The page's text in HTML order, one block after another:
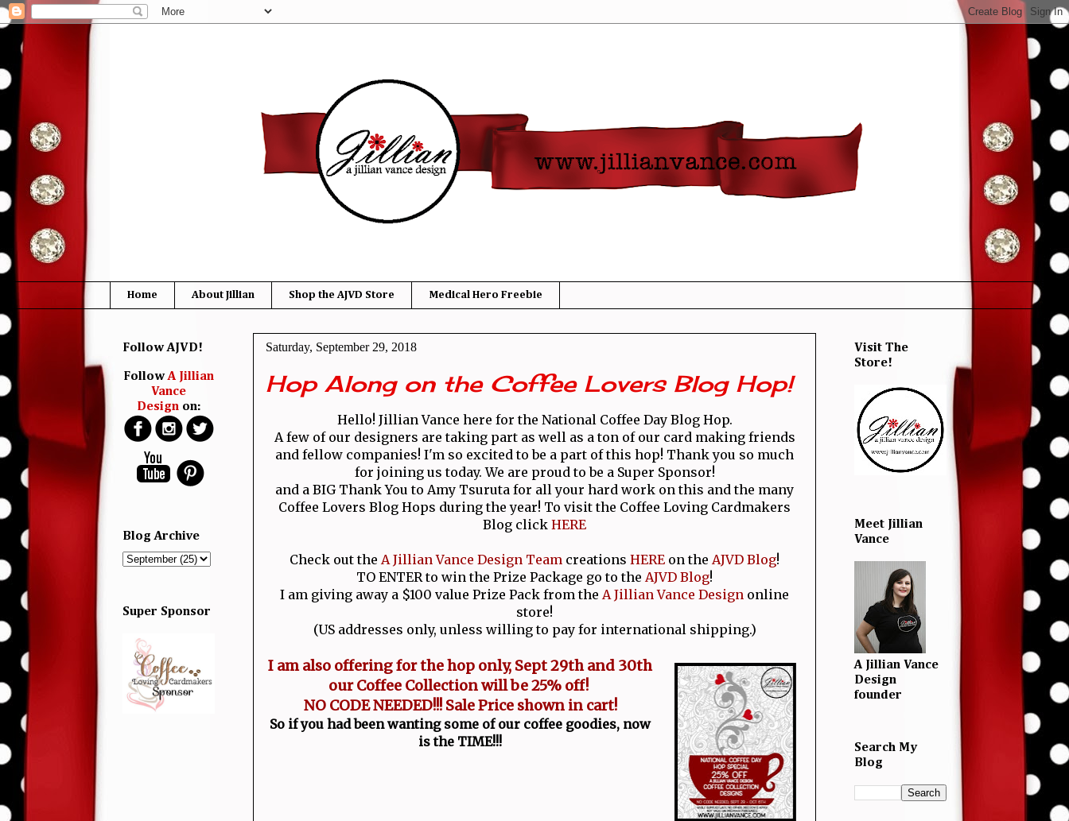
Home About Jillian Shop the AJVD Store Medical Hero Freebie
Saturday, September 29, 2018
Hop Along on the Coffee Lovers Blog Hop!
Hello! Jillian Vance here for the National Coffee Day Blog Hop.
A few of our designers are taking part as well as a ton of our card making friends
and fellow companies! I'm so excited to be a part of this hop! Thank you so much
for joining us today. We are proud to be a Super Sponsor!
and a BIG Thank You to Amy Tsuruta for all your hard work on this and the many
Coffee Lovers Blog Hops during the year! To visit the Coffee Loving Cardmakers
Blog click HERE
Check out the A Jillian Vance Design Team creations HERE on the AJVD Blog!
TO ENTER to win the Prize Package go to the AJVD Blog!
I am giving away a $100 value Prize Pack from the A Jillian Vance Design online
store!
(US addresses only, unless willing to pay for international shipping.)
I am also offering for the hop only, Sept 29th and 30th
ourCoffee Collectionwill be 25% off!
NO CODE NEEDED!!! Sale Price shown in cart!
So if you had been wanting some of our coffee goodies, now
is the TIME!!!
Follow AJVD!
FollowA Jillian
Vance
Designon:
Blog Archive
Super Sponsor
Visit The
Store!
Meet Jillian
Vance
A Jillian Vance
Design
founder
Search My
Blog